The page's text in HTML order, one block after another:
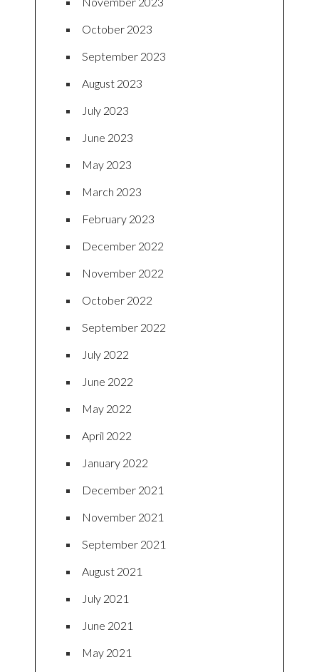
October 2023
September 2023
August 2023
July 2023
June 2023
May 2023
March 2023
February 2023
December 2022
November 2022
October 2022
September 2022
July 2022
June 2022
May 2022
April 2022
January 2022
December 2021
November 2021
September 2021
August 2021
July 2021
June 2021
May 2021